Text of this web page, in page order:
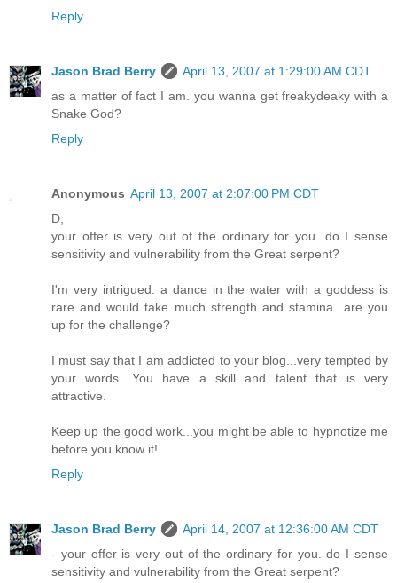
Reply
Jason Brad Berry
April 13, 2007 at 1:29:00 AM CDT
as a matter of fact I am. you wanna get freakydeaky with a
Snake God?
Reply
Anonymous April 13, 2007 at 2:07:00 PM CDT
D,
your offer is very out of the ordinary for you. do I sense
sensitivity and vulnerability from the Great serpent?
I'm very intrigued. a dance in the water with a goddess is
rare and would take much strength and stamina...are you
up for the challenge?
I must say that I am addicted to your blog...very tempted by
your words. You have a skill and talent that is very
attractive.
Keep up the good work...you might be able to hypnotize me
before you know it!
Reply
Jason Brad Berry
April 14, 2007 at 12:36:00 AM CDT
- your offer is very out of the ordinary for you. do I sense
sensitivity and vulnerability from the Great serpent?